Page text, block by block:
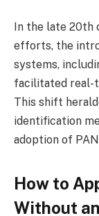
In the late 20th
efforts, the
systems,
facilitated real-
This shift
identification
adoption of
How to
Without